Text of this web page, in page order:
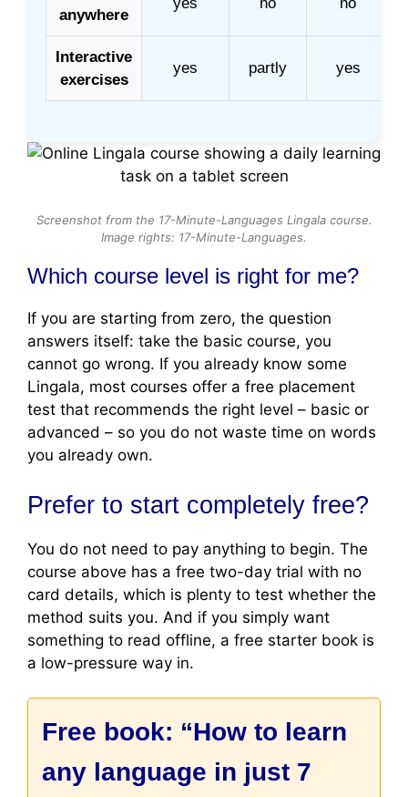
anywhere
Interactive
exercises
yes partly yes
Screenshot from the 17-Minute-Languages Lingala course.
Image rights: 17-Minute-Languages.
Which course level is right for me?
If you are starting from zero, the question
answers itself: take the basic course, you
cannot go wrong. If you already know some
Lingala, most courses offer a free placement
test that recommends the right level – basic or
advanced – so you do not waste time on words
you already own.
Prefer to start completely free?
You do not need to pay anything to begin. The
course above has a free two-day trial with no
card details, which is plenty to test whether the
method suits you. And if you simply want
something to read offline, a free starter book is
a low-pressure way in.
Free book: “How to learn
any language in just 7